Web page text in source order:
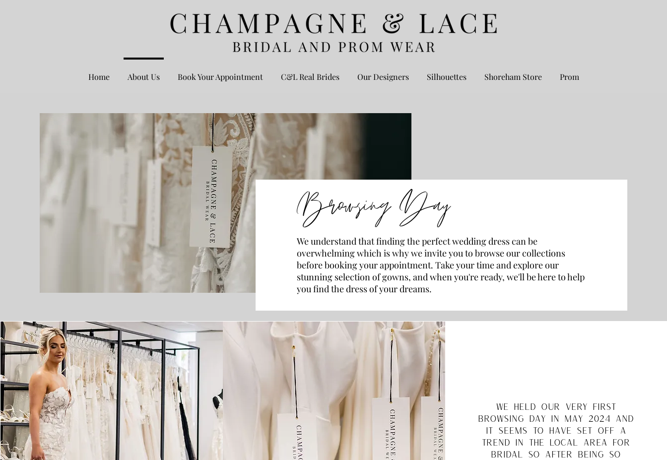
Home About Us Book Your Appointment C&L Real Brides Our Designers Silhouettes Shoreham Store Prom
Browsing Day
We understand that finding the perfect wedding dress can be
overwhelming which is why we invite you to browse our collections
before booking your appointment. Take your time and explore our
stunning selection of gowns, and when you're ready, we'll be here to help
you find the dress of your dreams.
we held our very first
browsing day in may 2024 and
it seems to have set off a
trend in the local area for
bridal so after being so